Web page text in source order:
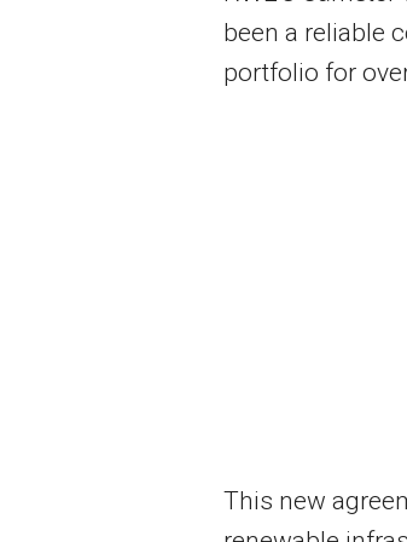
been a reliable
portfolio for
This new